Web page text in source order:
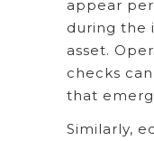
appear
during the
asset.
checks
that
Similarly,